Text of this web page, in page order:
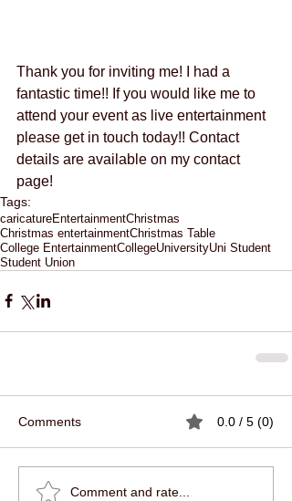
Thank you for inviting me! I had a
fantastic time!! If you would like me to
attend your event as live entertainment
please get in touch today!! Contact
details are available on my contact
page!
Tags:
caricatureEntertainmentChristmas
Christmas entertainmentChristmas Table
College EntertainmentCollegeUniversityUni Student
Student Union
Comments 0.0 / 5 (0)
Comment and rate...